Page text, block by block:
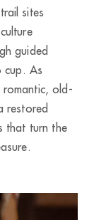
sites
guided
cup. As
romantic, old-
restored
that turn the